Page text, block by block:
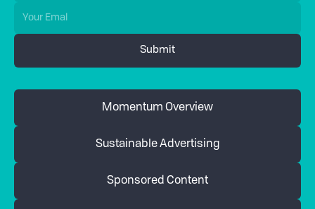
Momentum Overview
Sustainable Advertising
Sponsored Content